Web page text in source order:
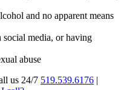
and no apparent means
social media, or having
abuse
us 24/7 519.539.6176 |